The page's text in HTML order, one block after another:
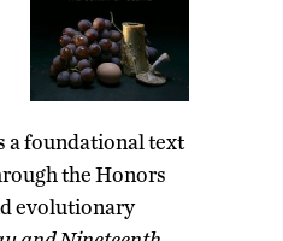
a foundational text
the Honors
evolutionary